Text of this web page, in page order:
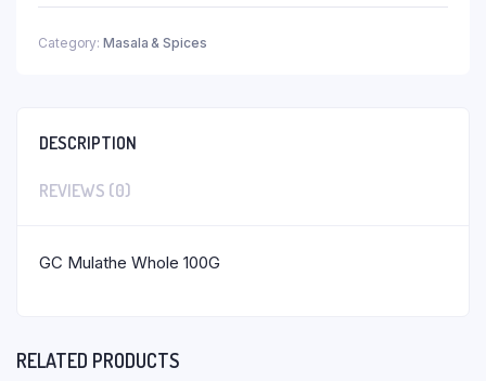
Category: Masala & Spices
DESCRIPTION
REVIEWS (0)
GC Mulathe Whole 100G
RELATED PRODUCTS